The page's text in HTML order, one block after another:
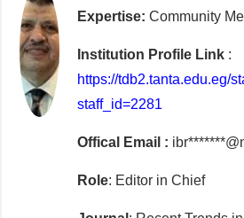
Expertise: Community
Institution Profile Link:
https://tdb2.tanta.edu.eg/
staff_id=2281
Offical Email :
Role: Editor in Chief